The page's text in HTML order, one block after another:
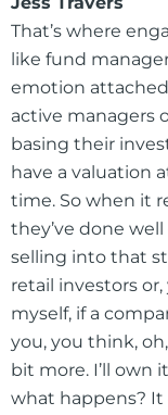
That’s where
like fund
emotion
active managers
basing their
have a valuation
time. So when it
they’ve done
selling into that
retail investors
myself, if a
you, you think,
bit more. I’ll own
what happens? It